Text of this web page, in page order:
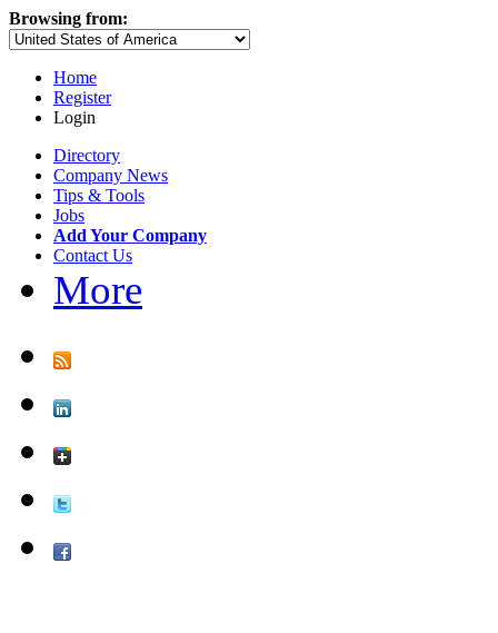
Browsing from:
Home
Register
Login
Directory
Company News
Tips & Tools
Jobs
Add Your Company
Contact Us
More